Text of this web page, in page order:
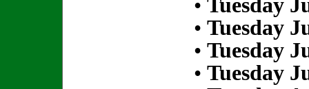
• Tuesday
• Tuesday
• Tuesday
• Tuesday